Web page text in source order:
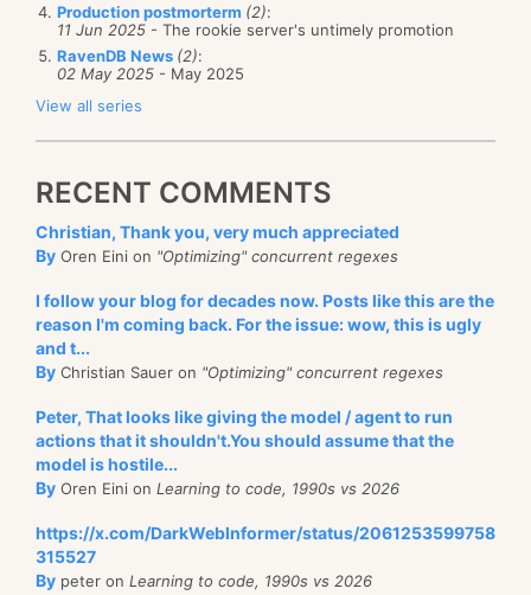
Production postmorterm (2):
11 Jun 2025 - The rookie server's untimely promotion
RavenDB News (2):
02 May 2025 - May 2025
View all series
RECENT COMMENTS
Christian, Thank you, very much appreciated
By Oren Eini on "Optimizing" concurrent regexes
I follow your blog for decades now. Posts like this are the
reason I'm coming back. For the issue: wow, this is ugly
and t...
By Christian Sauer on "Optimizing" concurrent regexes
Peter, That looks like giving the model / agent to run
actions that it shouldn't.You should assume that the
model is hostile...
By Oren Eini on Learning to code, 1990s vs 2026
https://x.com/DarkWebInformer/status/2061253599758
315527
By peter on Learning to code, 1990s vs 2026